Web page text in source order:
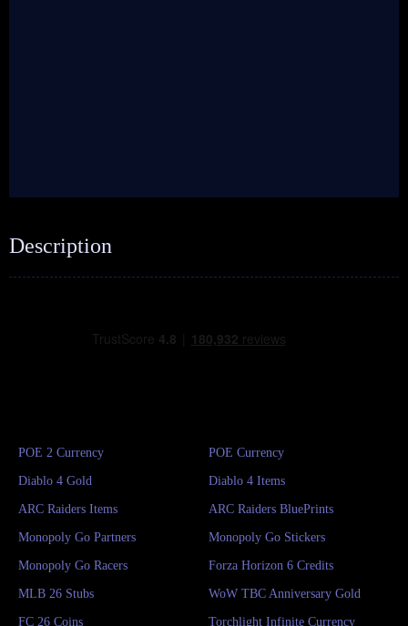
Description
POE 2 Currency POE Currency
Diablo 4 Gold Diablo 4 Items
ARC Raiders Items ARC Raiders BluePrints
Monopoly Go Partners Monopoly Go Stickers
Monopoly Go Racers Forza Horizon 6 Credits
MLB 26 Stubs WoW TBC Anniversary Gold
FC 26 Coins Torchlight Infinite Currency